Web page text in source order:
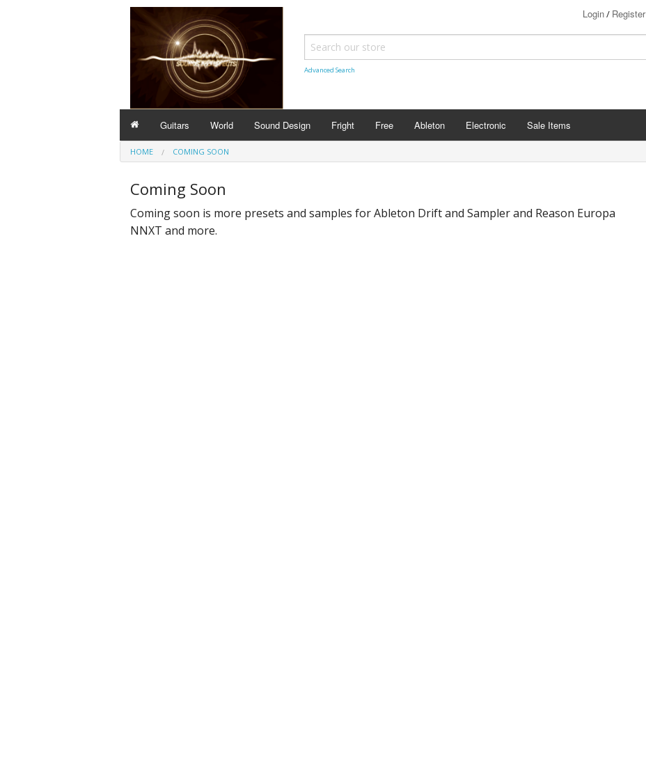
Login/ Register
Advanced Search
Guitars World Sound Design Fright Free Ableton Electronic Sale Items
HOME COMING SOON
Coming Soon
Coming soon is more presets and samples for Ableton Drift and Sampler and Reason Europa
NNXT and more.